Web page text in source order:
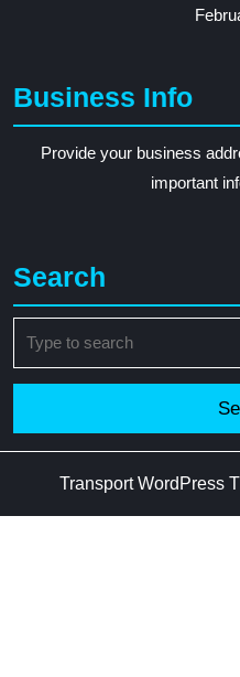
Business Info
Provide your business
important
Search
for:
Transport WordPress